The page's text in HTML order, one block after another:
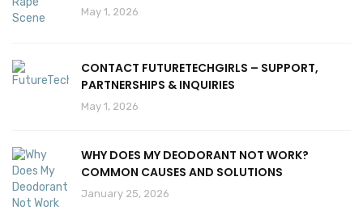
May 1, 2026
CONTACT FUTURETECHGIRLS – SUPPORT,
PARTNERSHIPS & INQUIRIES
May 1, 2026
WHY DOES MY DEODORANT NOT WORK?
COMMON CAUSES AND SOLUTIONS
January 25, 2026